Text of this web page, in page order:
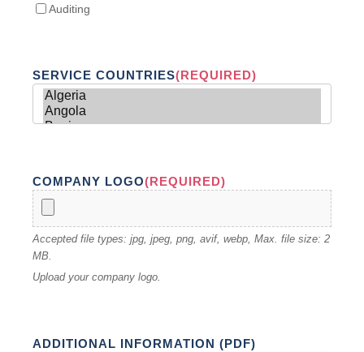
Auditing
SERVICE COUNTRIES(REQUIRED)
COMPANY LOGO(REQUIRED)
Accepted file types: jpg, jpeg, png, avif, webp, Max. file size: 2
MB.
Upload your company logo.
ADDITIONAL INFORMATION (PDF)